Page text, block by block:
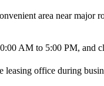
area near major
AM to 5:00 PM, and
office during